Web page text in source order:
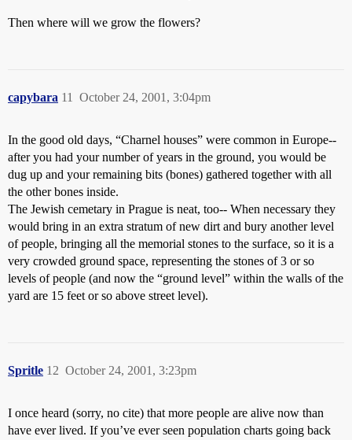
Then where will we grow the flowers?
capybara October 24, 2001, 3:04pm
11
In the good old days, “Charnel houses” were common in Europe--
after you had your number of years in the ground, you would be
dug up and your remaining bits (bones) gathered together with all
the other bones inside.
The Jewish cemetary in Prague is neat, too-- When necessary they
would bring in an extra stratum of new dirt and bury another level
of people, bringing all the memorial stones to the surface, so it is a
very crowded ground space, representing the stones of 3 or so
levels of people (and now the “ground level” within the walls of the
yard are 15 feet or so above street level).
Spritle October 24, 2001, 3:23pm
12
I once heard (sorry, no cite) that more people are alive now than
have ever lived. If you’ve ever seen population charts going back